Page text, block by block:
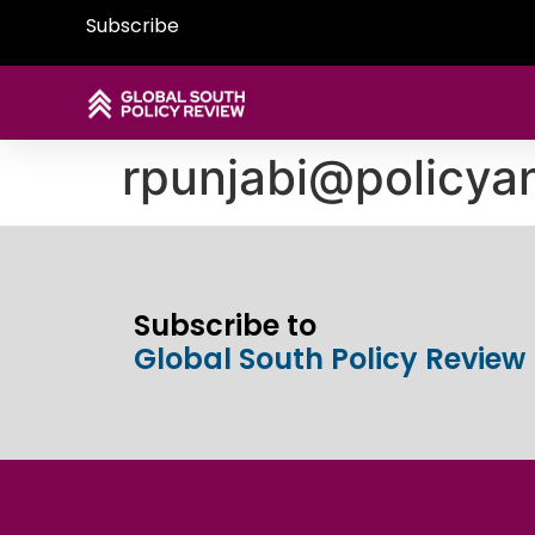
Subscribe
Subscribe to
Global South Policy Review